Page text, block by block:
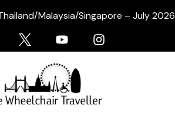
Malaysia/Singapore – July 2026